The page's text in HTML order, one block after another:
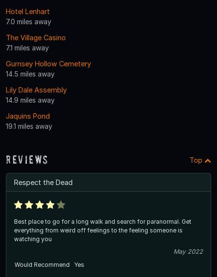
Hotel Lenhart
7.0 miles away
The Village Casino
7.1 miles away
Gurnsey Hollow Cemetery
14.5 miles away
Lily Dale Assembly
14.9 miles away
Jaquins Pond
19.1 miles away
Reviews Top
Respect the Dead
Best place to go for a long walk and search for paranormal. Get
everything from weird off feelings to the feeling someone is
watching you
May 2022
Would Recommend
Yes